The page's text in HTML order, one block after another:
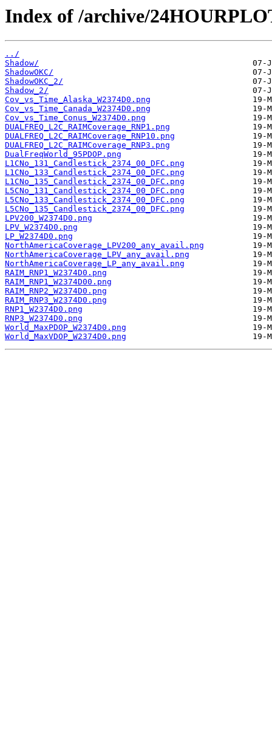
Index of /archive/
../
Shadow/
ShadowOKC/
ShadowOKC_2/
Shadow_2/
Cov_vs_Time_Alaska_W2374D0.png
Cov_vs_Time_Canada_W2374D0.png
Cov_vs_Time_Conus_W2374D0.png
DUALFREQ_L2C_RAIMCoverage_RNP1.png
DUALFREQ_L2C_RAIMCoverage_RNP10.png
DUALFREQ_L2C_RAIMCoverage_RNP3.png
DualFreqWorld_95PDOP.png
L1CNo_131_Candlestick_2374_00_DFC.png
L1CNo_133_Candlestick_2374_00_DFC.png
L1CNo_135_Candlestick_2374_00_DFC.png
L5CNo_131_Candlestick_2374_00_DFC.png
L5CNo_133_Candlestick_2374_00_DFC.png
L5CNo_135_Candlestick_2374_00_DFC.png
LPV200_W2374D0.png
LPV_W2374D0.png
LP_W2374D0.png
NorthAmericaCoverage_LPV200_any_avail.png
NorthAmericaCoverage_LPV_any_avail.png
NorthAmericaCoverage_LP_any_avail.png
RAIM_RNP1_W2374D0.png
RAIM_RNP1_W2374D00.png
RAIM_RNP2_W2374D0.png
RAIM_RNP3_W2374D0.png
RNP1_W2374D0.png
RNP3_W2374D0.png
World_MaxPDOP_W2374D0.png
World_MaxVDOP_W2374D0.png